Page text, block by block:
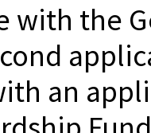
with the
an